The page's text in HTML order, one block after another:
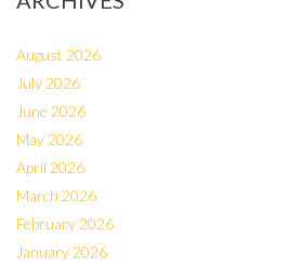
August 2026
July 2026
June 2026
May 2026
April 2026
March 2026
February 2026
January 2026